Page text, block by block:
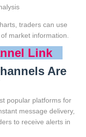
traders can use
market information.
Link
Are
popular platforms for
message delivery,
to receive alerts in